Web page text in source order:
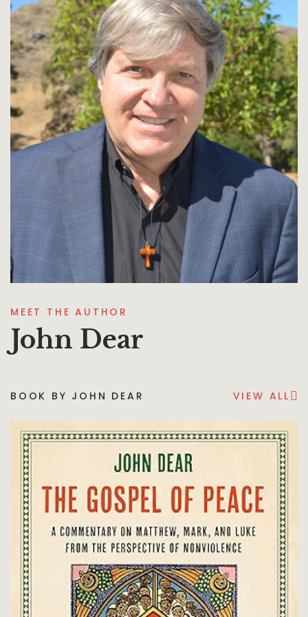
MEET THE AUTHOR
John Dear
BOOK BY JOHN DEAR VIEW ALL